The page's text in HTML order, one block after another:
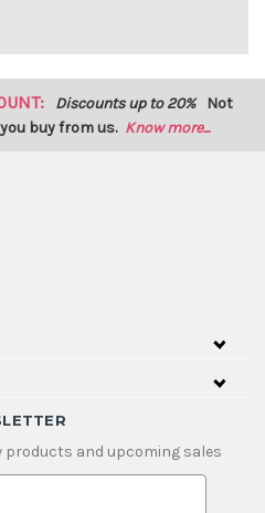
Discounts up to 20% Not
buy from us. Know more...
products and upcoming sales